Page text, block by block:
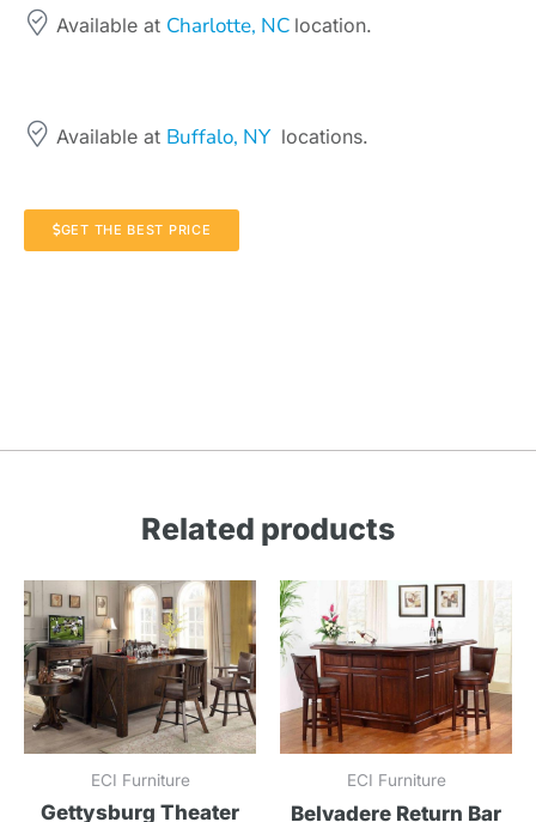
Available at Charlotte, NC location.
Available at Buffalo, NY locations.
GET THE BEST PRICE
Related products
ECI Furniture
Gettysburg Theater
ECI Furniture
Belvadere Return Bar